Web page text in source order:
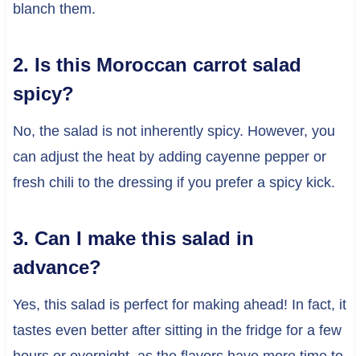
blanch them.
2. Is this Moroccan carrot salad
spicy?
No, the salad is not inherently spicy. However, you
can adjust the heat by adding cayenne pepper or
fresh chili to the dressing if you prefer a spicy kick.
3. Can I make this salad in
advance?
Yes, this salad is perfect for making ahead! In fact, it
tastes even better after sitting in the fridge for a few